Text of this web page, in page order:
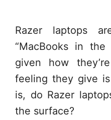
Razer laptops
“MacBooks in the
given how
feeling they give
is, do Razer
the surface?